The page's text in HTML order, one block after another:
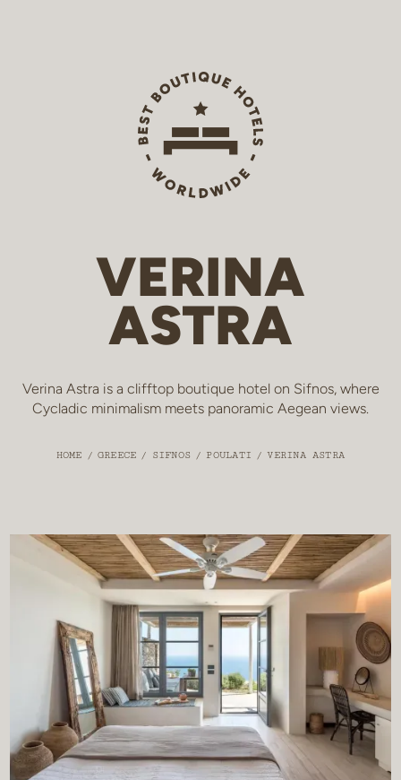
VERINA
ASTRA
Verina Astra is a clifftop boutique hotel on Sifnos, where
Cycladic minimalism meets panoramic Aegean views.
HOME / GREECE / SIFNOS / POULATI / VERINA ASTRA